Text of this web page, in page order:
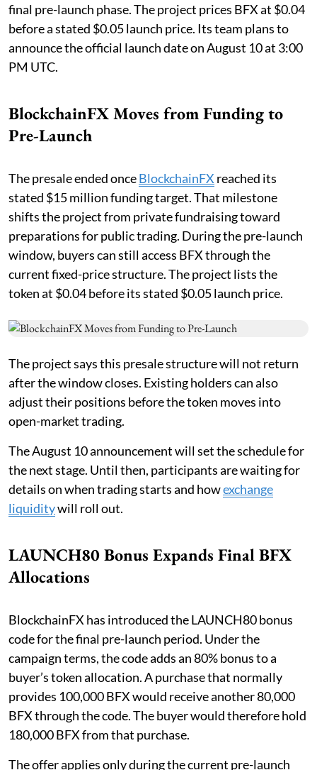
final pre-launch phase. The project prices BFX at $0.04
before a stated $0.05 launch price. Its team plans to
announce the official launch date on August 10 at 3:00
PM UTC.
BlockchainFX Moves from Funding to
Pre-Launch
The presale ended onceBlockchainFX reached its
stated $15 million funding target. That milestone
shifts the project from private fundraising toward
preparations for public trading. During the pre-launch
window, buyers can still access BFX through the
current fixed-price structure. The project lists the
token at $0.04 before its stated $0.05 launch price.
The project says this presale structure will not return
after the window closes. Existing holders can also
adjust their positions before the token moves into
open-market trading.
The August 10 announcement will set the schedule for
the next stage. Until then, participants are waiting for
details on when trading starts and howexchange
liquiditywill roll out.
LAUNCH80 Bonus Expands Final BFX
Allocations
BlockchainFX has introduced the LAUNCH80 bonus
code for the final pre-launch period. Under the
campaign terms, the code adds an 80% bonus to a
buyer’s token allocation. A purchase that normally
provides 100,000 BFX would receive another 80,000
BFX through the code. The buyer would therefore hold
180,000 BFX from that purchase.
The offer applies only during the current pre-launch